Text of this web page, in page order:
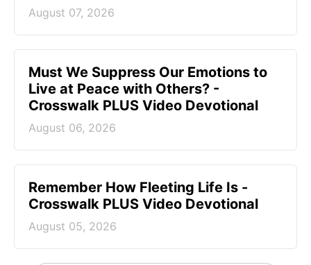
August 07, 2026
Must We Suppress Our Emotions to
Live at Peace with Others? -
Crosswalk PLUS Video Devotional
August 06, 2026
Remember How Fleeting Life Is -
Crosswalk PLUS Video Devotional
August 05, 2026